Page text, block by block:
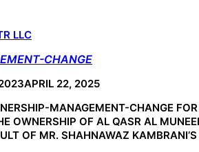
LLC
CHANGE
APRIL 22, 2025
MANAGEMENT-CHANGE
OWNERSHIP OF AL QASR AL
OF MR. SHAHNAWAZ